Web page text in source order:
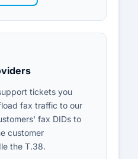
tickets you
fax traffic to our
fax DIDs to
customer
the T.38.